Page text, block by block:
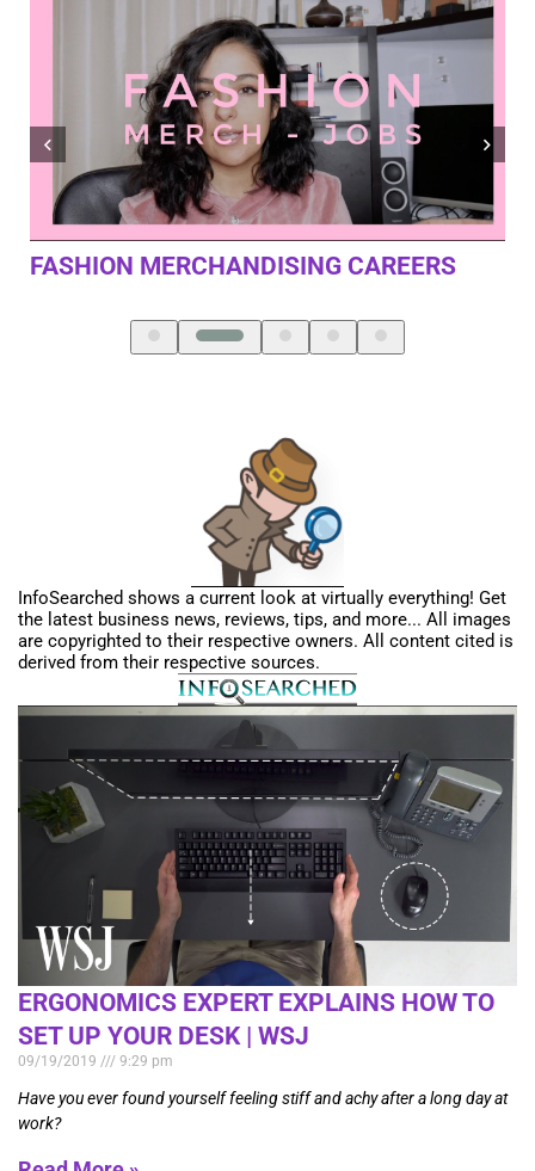
SINGLE MEMBER LLC MISTAKES YOU
InfoSearched shows a current look at virtually everything! Get
the latest business news, reviews, tips, and more... All images
are copyrighted to their respective owners. All content cited is
derived from their respective sources.
ERGONOMICS EXPERT EXPLAINS HOW TO
SET UP YOUR DESK | WSJ
09/19/2019 9:29 pm
Have you ever found yourself feeling stiff and achy after a long day at
work?